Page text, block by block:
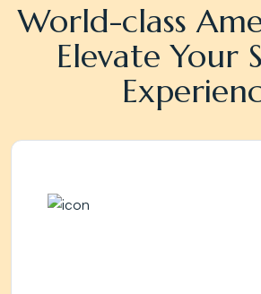
World-class
Elevate Your